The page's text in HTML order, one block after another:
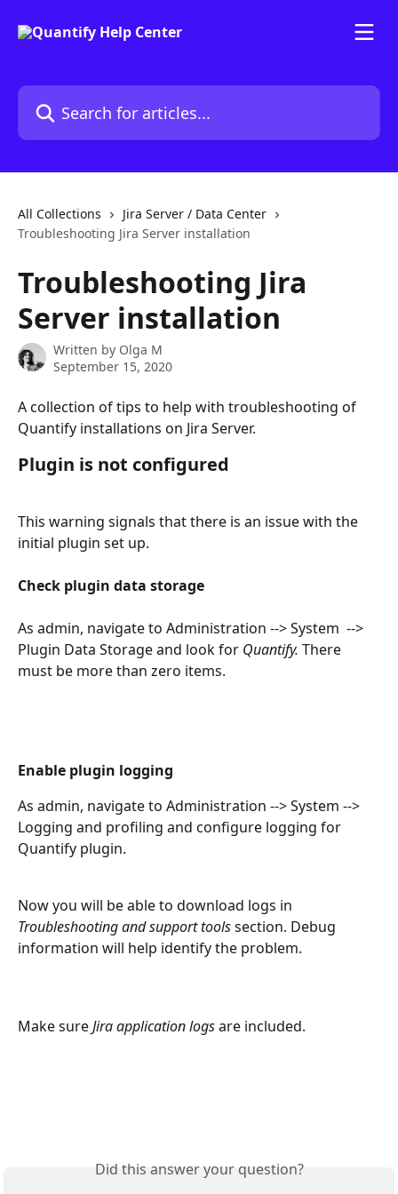
Search for articles...
All Collections
Jira Server / Data Center
Troubleshooting Jira Server installation
Troubleshooting Jira
Server installation
Written by Olga M
September 15, 2020
A collection of tips to help with troubleshooting of
Quantify installations on Jira Server.
Plugin is not configured
This warning signals that there is an issue with the
initial plugin set up.
Check plugin data storage
As admin, navigate to Administration --> System  -->
Plugin Data Storage and look for Quantify. There
must be more than zero items.
Enable plugin logging
As admin, navigate to Administration --> System -->
Logging and profiling and configure logging for
Quantify plugin.
Now you will be able to download logs in
Troubleshooting and support tools section. Debug
information will help identify the problem.
Make sure Jira application logs are included.
Did this answer your question?